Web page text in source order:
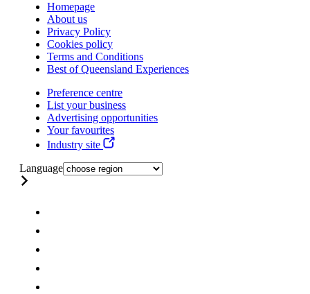
Homepage
About us
Privacy Policy
Cookies policy
Terms and Conditions
Best of Queensland Experiences
Preference centre
List your business
Advertising opportunities
Your favourites
Industry site
Language